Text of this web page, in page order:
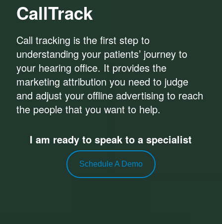
CallTrack
Call tracking is the first step to
understanding your patients’ journey to
your hearing office. It provides the
marketing attribution you need to judge
and adjust your offline advertising to reach
the people that you want to help.
I am ready to speak to a specialist
Schedule A Demo